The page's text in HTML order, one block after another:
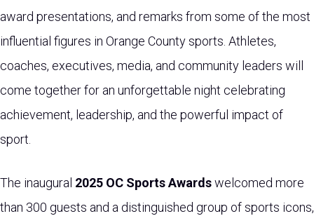
award presentations, and remarks from some of the most
influential figures in Orange County sports. Athletes,
coaches, executives, media, and community leaders will
come together for an unforgettable night celebrating
achievement, leadership, and the powerful impact of
sport.
The inaugural 2025 OC Sports Awardswelcomed more
than 300 guests and a distinguished group of sports icons,